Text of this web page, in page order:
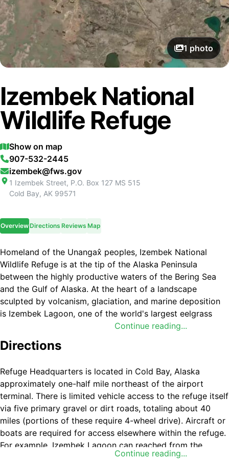
1 photo
Izembek National
Wildlife Refuge
Show on map
907-532-2445
izembek@fws.gov
1 Izembek Street, P.O. Box 127 MS 515
Cold Bay, AK 99571
OverviewDirections Reviews Map
Continue reading...
Homeland of the Unangax̂ peoples, Izembek National
Wildlife Refuge is at the tip of the Alaska Peninsula
between the highly productive waters of the Bering Sea
and the Gulf of Alaska. At the heart of a landscape
sculpted by volcanism, glaciation, and marine deposition
is Izembek Lagoon, one of the world's largest eelgrass
beds. The huge lagoon serves as a resting and feeding
area for hundreds of thousands of waterfowl. Virtually the
entire population of
the lagoon each fall. Thousands of threatenedSteller's
eidersalso molt, rest, and feed at Izembek each autumn.
Izembek Lagoon and its associated state-owned tidal
lands have been protected by the State of Alaska since
1960 as the Izembek State Game Refuge. Most of the
refuge was designated asWildernessin 1980 under the
Alaska National Interest Lands Conservation Act
Directions
Continue reading...
Refuge Headquarters is located in Cold Bay, Alaska
approximately one-half mile northeast of the airport
terminal. There is limited vehicle access to the refuge itself
via five primary gravel or dirt roads, totaling about 40
miles (portions of these require 4-wheel drive). Aircraft or
boats are required for access elsewhere within the refuge.
For example, Izembek Lagoon can reached from the
community of Cold Bay by road through Izembek National